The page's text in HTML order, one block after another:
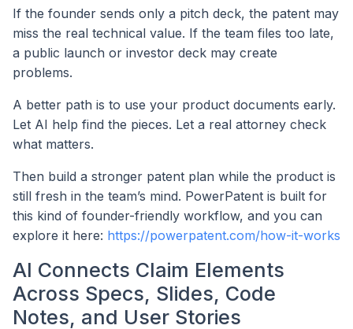
If the founder sends only a pitch deck, the patent may
miss the real technical value. If the team files too late,
a public launch or investor deck may create
problems.
A better path is to use your product documents early.
Let AI help find the pieces. Let a real attorney check
what matters.
Then build a stronger patent plan while the product is
still fresh in the team’s mind. PowerPatent is built for
this kind of founder-friendly workflow, and you can
explore it here: https://powerpatent.com/how-it-works
AI Connects Claim Elements
Across Specs, Slides, Code
Notes, and User Stories